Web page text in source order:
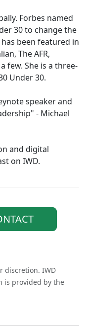
Forbes named
30 to change the
been featured in
The AFR,
few. She is a three-
Under 30.
speaker and
- Michael
and digital
on IWD.
discretion. IWD
is provided by the